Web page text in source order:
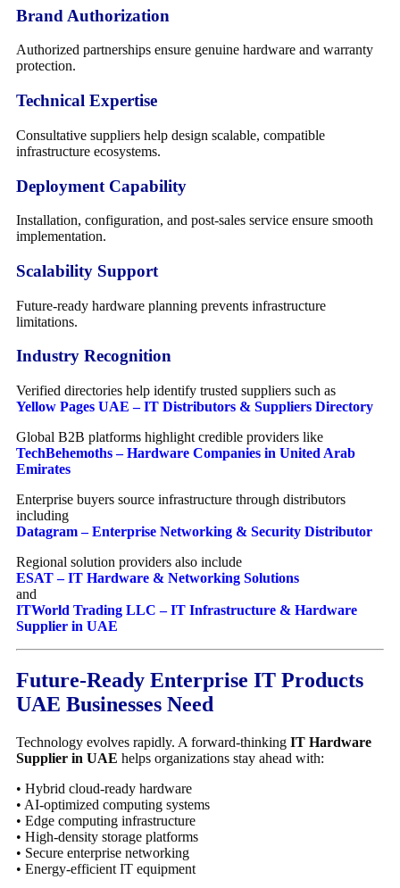
Brand Authorization
Authorized partnerships ensure genuine hardware and warranty
protection.
Technical Expertise
Consultative suppliers help design scalable, compatible
infrastructure ecosystems.
Deployment Capability
Installation, configuration, and post-sales service ensure smooth
implementation.
Scalability Support
Future-ready hardware planning prevents infrastructure
limitations.
Industry Recognition
Verified directories help identify trusted suppliers such as
Yellow Pages UAE – IT Distributors & Suppliers Directory
Global B2B platforms highlight credible providers like
TechBehemoths – Hardware Companies in United Arab
Emirates
Enterprise buyers source infrastructure through distributors
including
Datagram – Enterprise Networking & Security Distributor
Regional solution providers also include
ESAT – IT Hardware & Networking Solutions
and
ITWorld Trading LLC – IT Infrastructure & Hardware
Supplier in UAE
Future-Ready Enterprise IT Products
UAE Businesses Need
Technology evolves rapidly. A forward-thinking IT Hardware
Supplier in UAE helps organizations stay ahead with:
• Hybrid cloud-ready hardware
• AI-optimized computing systems
• Edge computing infrastructure
• High-density storage platforms
• Secure enterprise networking
• Energy-efficient IT equipment